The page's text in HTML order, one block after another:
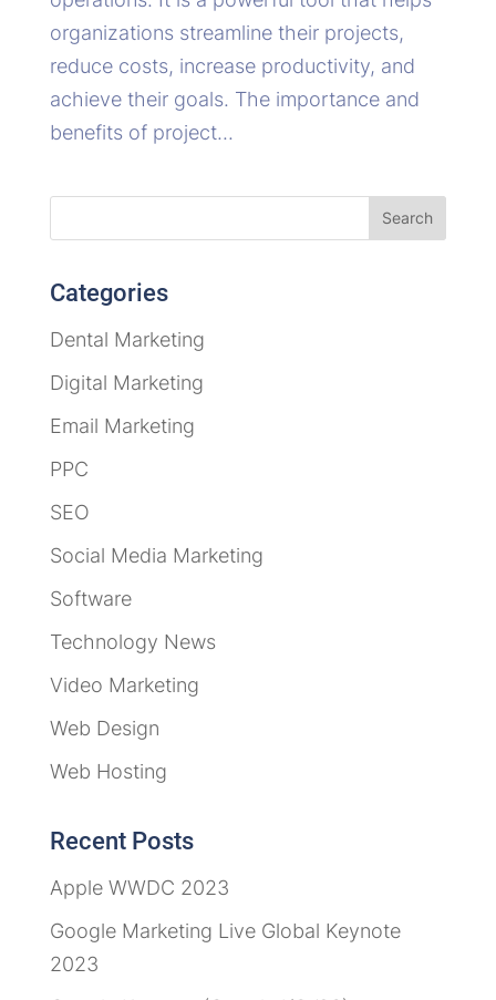
organizations streamline their projects,
reduce costs, increase productivity, and
achieve their goals. The importance and
benefits of project...
Categories
Dental Marketing
Digital Marketing
Email Marketing
PPC
SEO
Social Media Marketing
Software
Technology News
Video Marketing
Web Design
Web Hosting
Recent Posts
Apple WWDC 2023
Google Marketing Live Global Keynote
2023